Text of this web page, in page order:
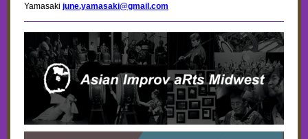
Yamasaki june.yamasaki@gmail.com